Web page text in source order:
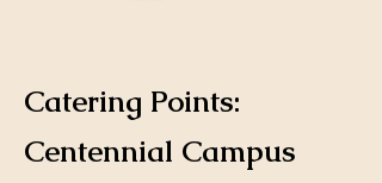
Catering Points:
Centennial Campus